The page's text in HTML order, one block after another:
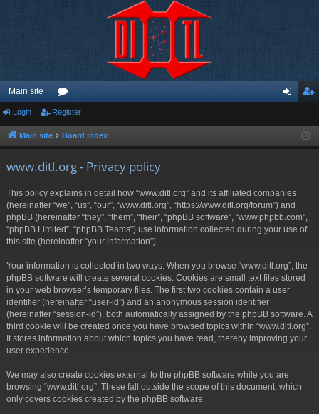
Main site
or
u ist
Login Register
Main site Board index
www.ditl.org - Privacy policy
This policy explains in detail how “www.ditl.org” and its affiliated companies
(hereinafter “we”, “us”, “our”, “www.ditl.org”, “https://www.ditl.org/forum”) and
phpBB (hereinafter “they”, “them”, “their”, “phpBB software”, “www.phpbb.com”,
“phpBB Limited”, “phpBB Teams”) use information collected during your use of
this site (hereinafter “your information”).
Your information is collected in two ways. When you browse “www.ditl.org”, the
phpBB software will create several cookies. Cookies are small text files stored
in your web browser’s temporary files. The first two cookies contain a user
identifier (hereinafter “user-id”) and an anonymous session identifier
(hereinafter “session-id”), both automatically assigned by the phpBB software. A
third cookie will be created once you have browsed topics within “www.ditl.org”.
It stores information about which topics you have read, thereby improving your
user experience.
We may also create cookies external to the phpBB software while you are
browsing “www.ditl.org”. These fall outside the scope of this document, which
only covers cookies created by the phpBB software.